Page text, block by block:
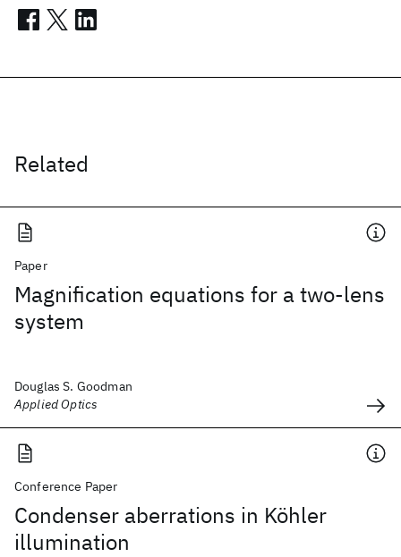
Related
Paper
Magnification equations for a two-lens
system
Douglas S. Goodman
Applied Optics
Conference Paper
Condenser aberrations in Köhler
illumination